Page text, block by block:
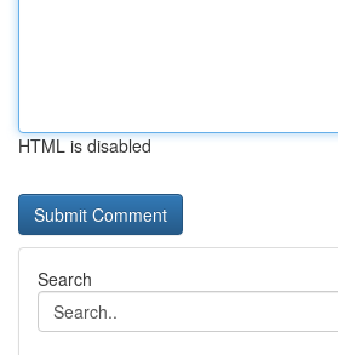
HTML is disabled
Search